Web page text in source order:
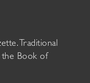
Traditional
Book of